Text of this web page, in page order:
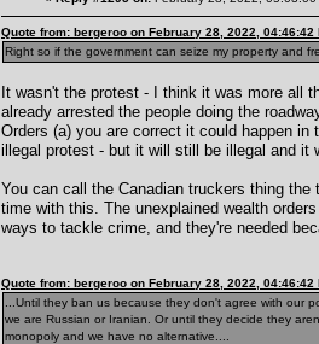
Quote from: bergeroo on February 28, 2022, 04:46:42
Right so if the government can seize my property and
It wasn't the protest - I think it was more all
already arrested the people doing the
Orders (a) you are correct it could happen
illegal protest - but it will still be illegal and it
You can call the Canadian truckers thing
time with this. The unexplained wealth
ways to tackle crime, and they're needed
Quote from: bergeroo on February 28, 2022, 04:46:42
...Until they ban us because they don't agree with our
we are Russian or Iranian. Or until they decide they
monopoly and we have no alternative....